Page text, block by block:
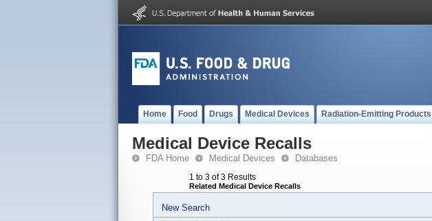
Home Food Drugs Medical Devices Radiation-Emitting Products
Medical Device Recalls
FDA Home Medical Devices Databases
1 to 3 of 3 Results
Related Medical Device Recalls
New Search